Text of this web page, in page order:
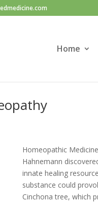
Home
Homeopathic
Hahnemann
innate healing
substance could
Cinchona tree, which